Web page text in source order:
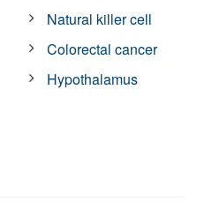
Natural killer cell
Colorectal cancer
Hypothalamus